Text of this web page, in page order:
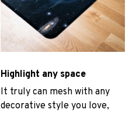
Highlight any space
It truly can mesh with any
decorative style you love,